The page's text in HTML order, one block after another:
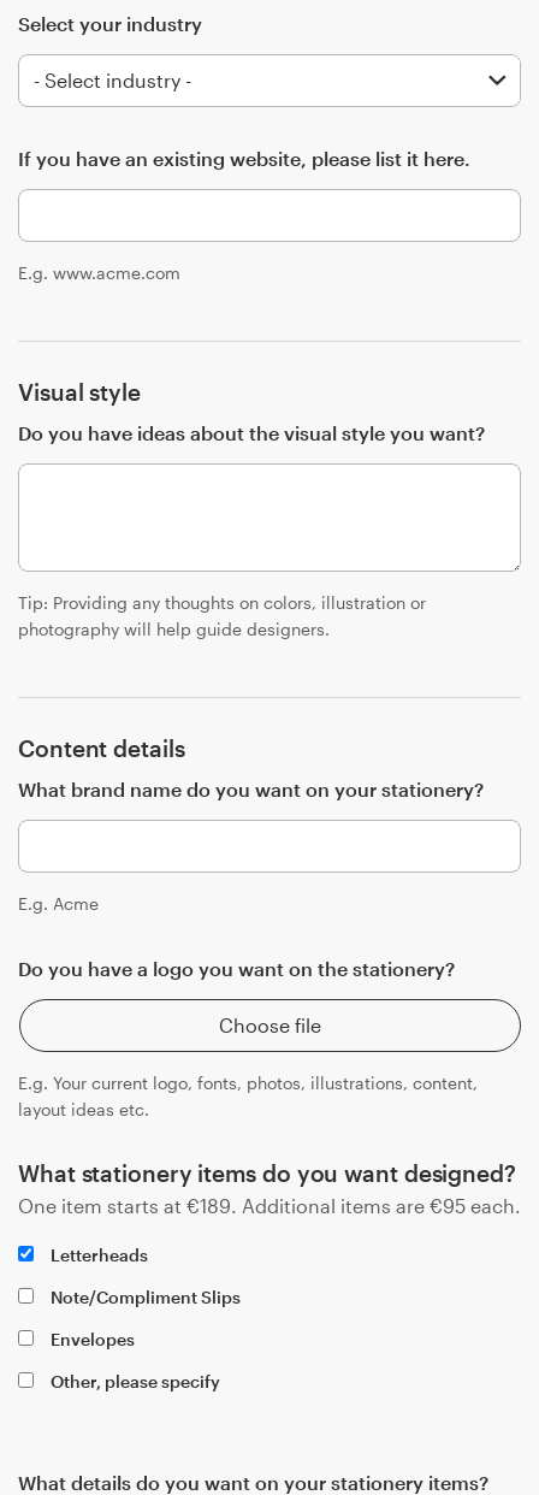
Select your industry
If you have an existing website, please list it here.
E.g. www.acme.com
Visual style
Do you have ideas about the visual style you want?
Tip: Providing any thoughts on colors, illustration or
photography will help guide designers.
Content details
What brand name do you want on your stationery?
E.g. Acme
Do you have a logo you want on the stationery?
Choose file
E.g. Your current logo, fonts, photos, illustrations, content,
layout ideas etc.
What stationery items do you want designed?
One item starts at €189. Additional items are €95 each.
Letterheads
Note/Compliment Slips
Envelopes
Other, please specify
What details do you want on your stationery items?
Brand guide
Browse all categories
Support
Resources
Blog